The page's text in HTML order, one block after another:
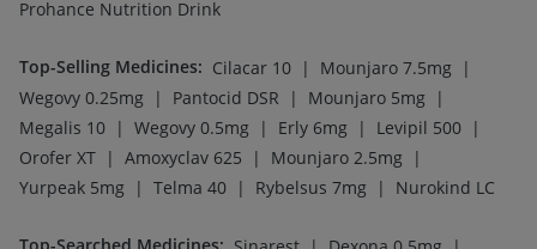
Prohance Nutrition Drink
Top-Selling Medicines: Cilacar 10 | Mounjaro 7.5mg |
Wegovy 0.25mg | Pantocid DSR | Mounjaro 5mg |
Megalis 10 | Wegovy 0.5mg | Erly 6mg | Levipil 500 |
Orofer XT | Amoxyclav 625 | Mounjaro 2.5mg |
Yurpeak 5mg | Telma 40 | Rybelsus 7mg | Nurokind LC